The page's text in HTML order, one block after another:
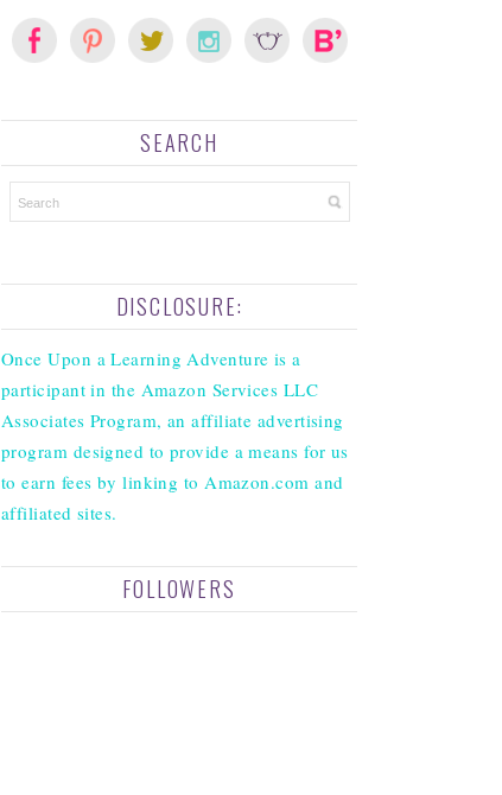
SEARCH
DISCLOSURE:
Once Upon a Learning Adventure is a
participant in the Amazon Services LLC
Associates Program, an affiliate advertising
program designed to provide a means for us
to earn fees by linking to Amazon.com and
affiliated sites.
FOLLOWERS